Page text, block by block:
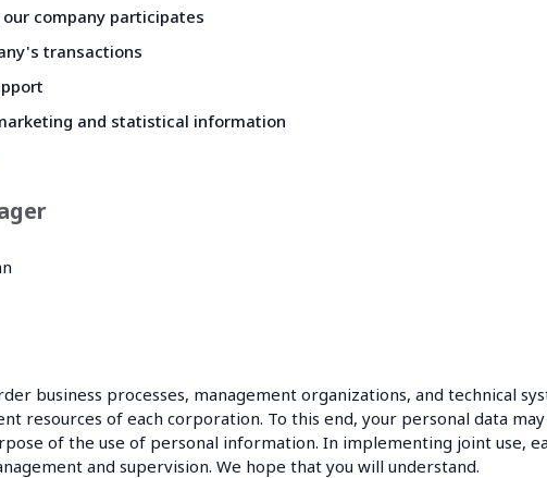
company participates
transactions
and statistical information
business processes, management organizations, and technical
resources of each corporation. To this end, your personal data
of the use of personal information. In implementing joint use,
and supervision. We hope that you will understand.